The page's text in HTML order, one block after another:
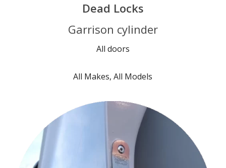
Dead Locks
Garrison cylinder
All doors
All Makes, All Models